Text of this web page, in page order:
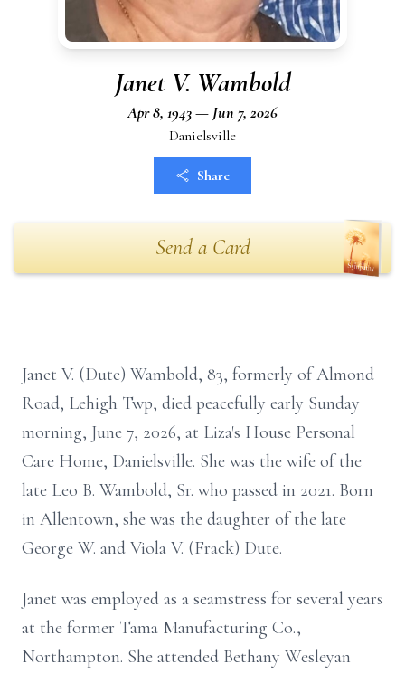
Janet V. Wambold
Apr 8, 1943 — Jun 7, 2026
Danielsville
Share
Send a Card
Janet V. (Dute) Wambold, 83, formerly of Almond
Road, Lehigh Twp, died peacefully early Sunday
morning, June 7, 2026, at Liza's House Personal
Care Home, Danielsville. She was the wife of the
late Leo B. Wambold, Sr. who passed in 2021. Born
in Allentown, she was the daughter of the late
George W. and Viola V. (Frack) Dute.
Janet was employed as a seamstress for several years
at the former Tama Manufacturing Co.,
Northampton. She attended Bethany Wesleyan